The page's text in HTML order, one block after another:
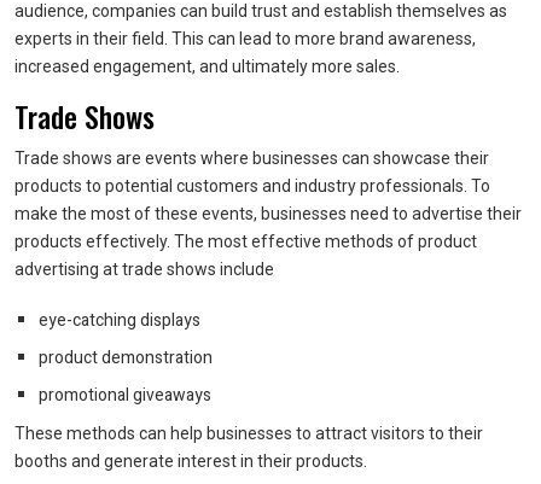
audience, companies can build trust and establish themselves as
experts in their field. This can lead to more brand awareness,
increased engagement, and ultimately more sales.
Trade Shows
Trade shows are events where businesses can showcase their
products to potential customers and industry professionals. To
make the most of these events, businesses need to advertise their
products effectively. The most effective methods of product
advertising at trade shows include
eye-catching displays
product demonstration
promotional giveaways
These methods can help businesses to attract visitors to their
booths and generate interest in their products.